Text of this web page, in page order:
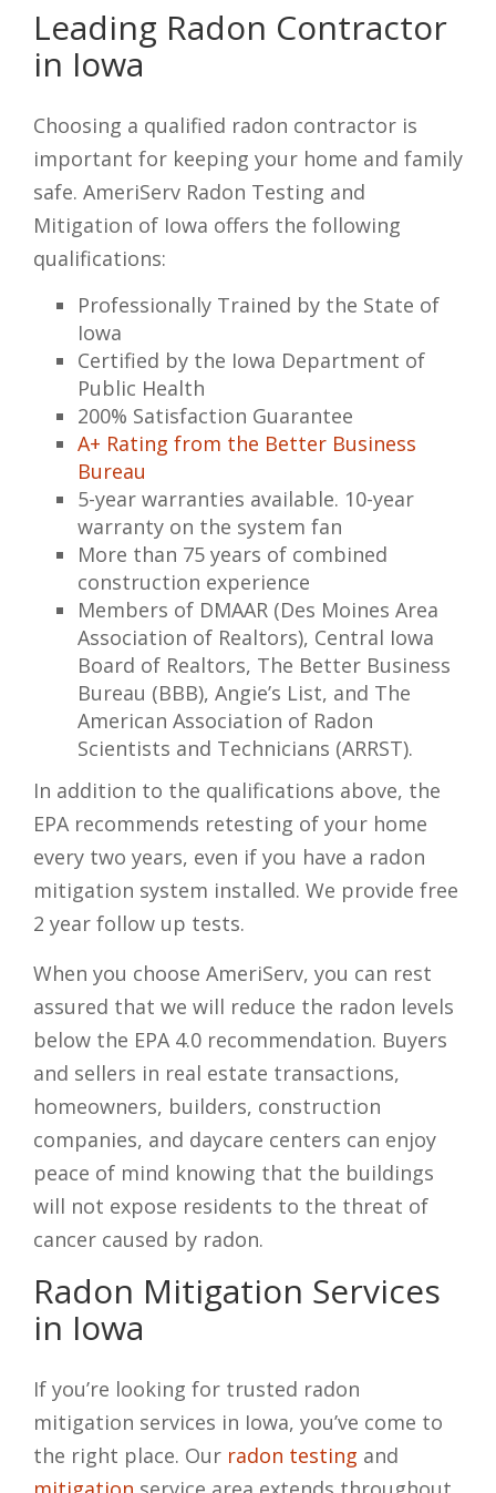
Leading Radon Contractor
in Iowa
Choosing a qualified radon contractor is
important for keeping your home and family
safe. AmeriServ Radon Testing and
Mitigation of Iowa offers the following
qualifications:
Professionally Trained by the State of
Iowa
Certified by the Iowa Department of
Public Health
200% Satisfaction Guarantee
A+ Rating from the Better Business
Bureau
5-year warranties available. 10-year
warranty on the system fan
More than 75 years of combined
construction experience
Members of DMAAR (Des Moines Area
Association of Realtors), Central Iowa
Board of Realtors, The Better Business
Bureau (BBB), Angie’s List, and The
American Association of Radon
Scientists and Technicians (ARRST).
In addition to the qualifications above, the
EPA recommends retesting of your home
every two years, even if you have a radon
mitigation system installed. We provide free
2 year follow up tests.
When you choose AmeriServ, you can rest
assured that we will reduce the radon levels
below the EPA 4.0 recommendation. Buyers
and sellers in real estate transactions,
homeowners, builders, construction
companies, and daycare centers can enjoy
peace of mind knowing that the buildings
will not expose residents to the threat of
cancer caused by radon.
Radon Mitigation Services
in Iowa
If you’re looking for trusted radon
mitigation services in Iowa, you’ve come to
the right place. Our radon testing and